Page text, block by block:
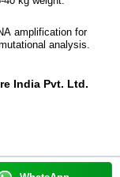
amplification for
analysis.
India Pvt. Ltd.